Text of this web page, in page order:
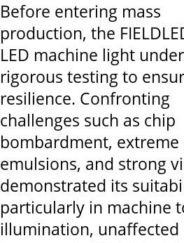
Before entering mass
production, the
LED machine light
rigorous testing to
resilience. Confronting
challenges such as chip
bombardment,
emulsions, and strong
demonstrated its
particularly in machine
illumination,